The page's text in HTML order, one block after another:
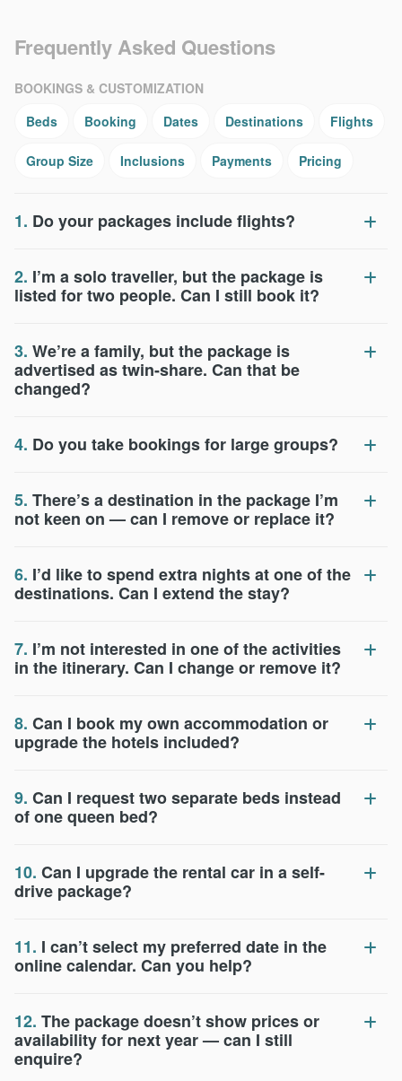
Frequently Asked Questions
1. Do your packages include flights?
2. I’m a solo traveller, but the package is
listed for two people. Can I still book it?
3. We’re a family, but the package is
advertised as twin-share. Can that be
changed?
4. Do you take bookings for large groups?
5. There’s a destination in the package I’m
not keen on — can I remove or replace it?
6. I’d like to spend extra nights at one of the
destinations. Can I extend the stay?
7. I’m not interested in one of the activities
in the itinerary. Can I change or remove it?
8. Can I book my own accommodation or
upgrade the hotels included?
9. Can I request two separate beds instead
of one queen bed?
10. Can I upgrade the rental car in a self-
drive package?
11. I can’t select my preferred date in the
online calendar. Can you help?
12. The package doesn’t show prices or
availability for next year — can I still
enquire?
BOOKINGS & CUSTOMIZATION
Beds
Booking Dates Destinations Flights
Group Size Inclusions Payments Pricing